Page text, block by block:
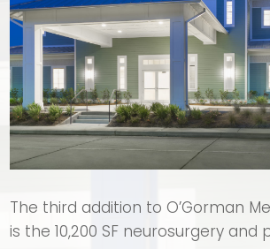
The third addition to O’Gorman
is the 10,200 SF neurosurgery and